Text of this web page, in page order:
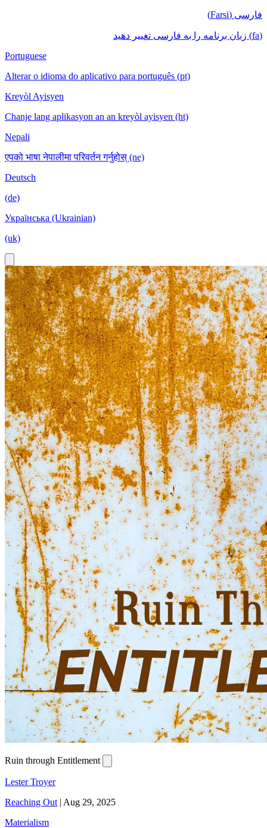
فارسی (Farsi)
(fa) زبان برنامه را به فارسی تغییر دهید
Portuguese
Alterar o idioma do aplicativo para português (pt)
Kreyòl Ayisyen
Chanje lang aplikasyon an an kreyòl ayisyen (ht)
Nepali
एपको भाषा नेपालीमा परिवर्तन गर्नुहोस् (ne)
Deutsch
(de)
Українська (Ukrainian)
(uk)
Ruin through Entitlement
Lester Troyer
Reaching Out | Aug 29, 2025
Materialism